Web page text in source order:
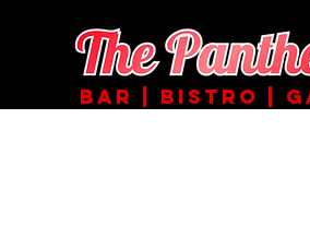
BAR | BISTRO |